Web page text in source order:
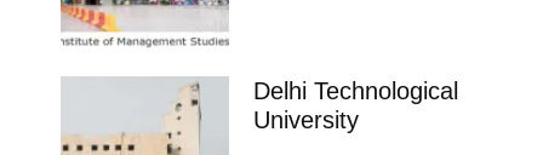
Delhi Technological
University